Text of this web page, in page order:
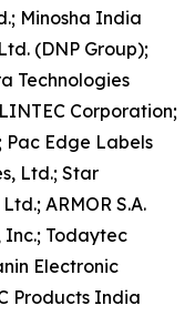
Minosha India
(DNP Group);
Technologies
Corporation;
Pac Edge Labels
Ltd.; Star
ARMOR S.A.
Inc.; Todaytec
Electronic
Products India